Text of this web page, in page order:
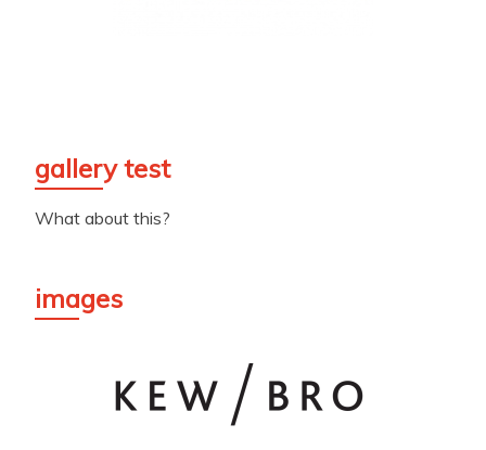
gallery test
What about this?
images